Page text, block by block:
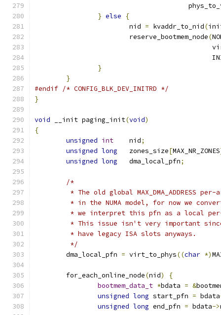
} else
{
			nid
= kvaddr_to_nid(
			reserve_bootmem_node
(
}
}
#endif /* CONFIG_BLK_DEV_INITRD */
}
void __init paging_init(void)
{
unsigned int
    nid
;
unsigned long
   zones_size
[MAX_NR_ZONES
unsigned long
	dma_local_pfn
;
/*
* The old global MAX_DMA_ADDRESS per-
* in the NUMA model, for now we
* we interpret this pfn as a local
* This issue isn't very important
	 * have legacy ISA slots anyways.
	 */
	dma_local_pfn
= virt_to_phys((char *)
	for_each_online_node
(nid)
{
bootmem_data_t *bdata = &
unsigned long start_pfn = bdata
unsigned long end_pfn = bdata->